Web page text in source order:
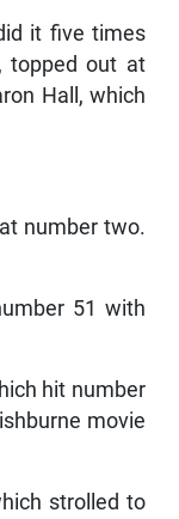
it five times
topped out at
Hall, which
number two.
51 with
hit number
movie
strolled to